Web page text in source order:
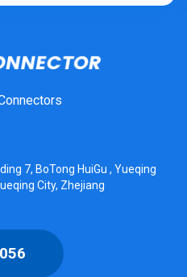
7, BoTong HuiGu , Yueqing
City, Zhejiang